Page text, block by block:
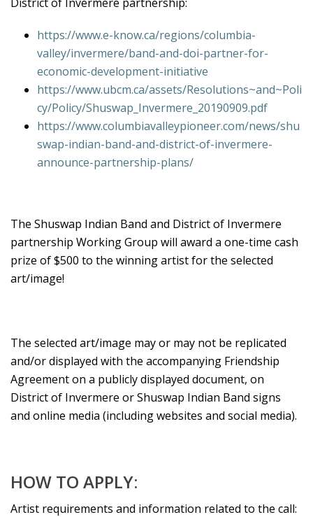
https://www.e-know.ca/regions/columbia-
valley/invermere/band-and-doi-partner-for-
economic-development-initiative
https://www.ubcm.ca/assets/Resolutions~and~Poli
cy/Policy/Shuswap_Invermere_20190909.pdf
https://www.columbiavalleypioneer.com/news/shu
swap-indian-band-and-district-of-invermere-
announce-partnership-plans/
The Shuswap Indian Band and District of Invermere
partnership Working Group will award a one-time cash
prize of $500 to the winning artist for the selected
art/image!
The selected art/image may or may not be replicated
and/or displayed with the accompanying Friendship
Agreement on a publicly displayed document, on
District of Invermere or Shuswap Indian Band signs
and online media (including websites and social media).
HOW TO APPLY:
Artist requirements and information related to the call: